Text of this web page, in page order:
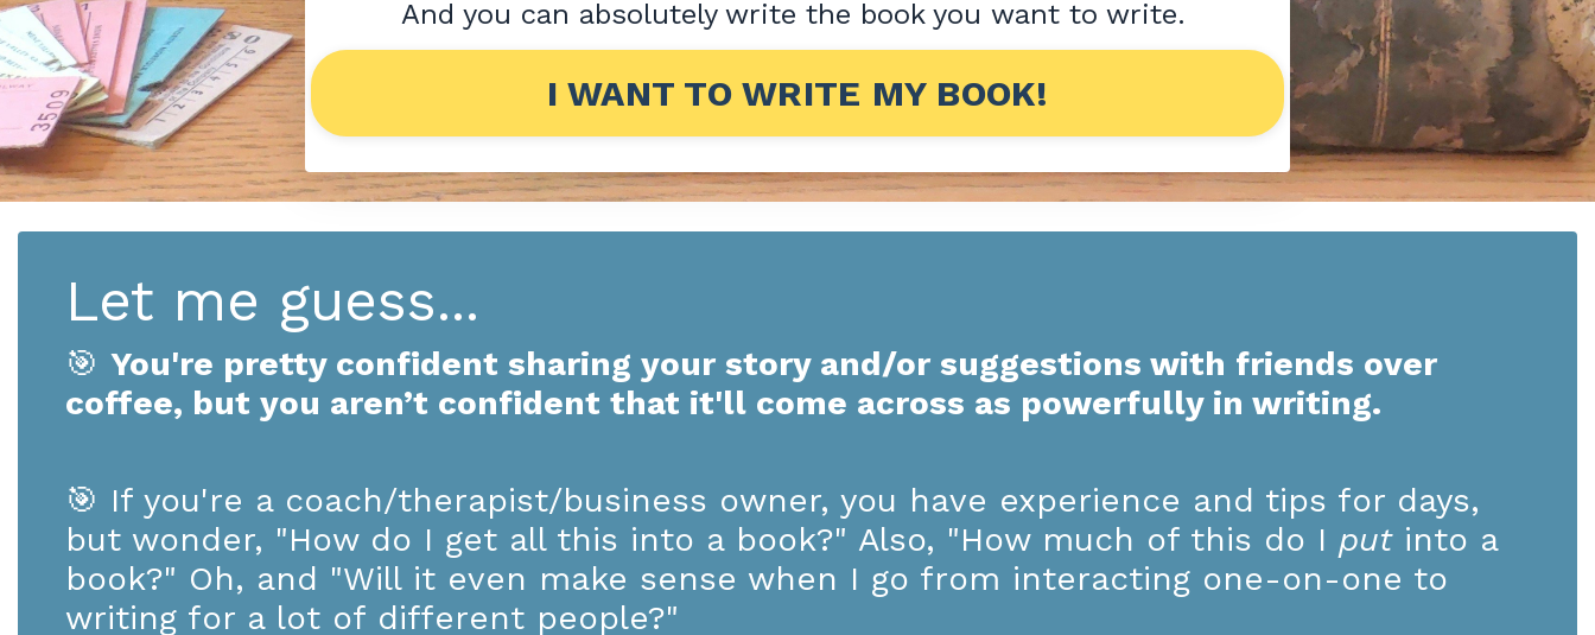
And you can absolutely write the book you want to write.
I WANT TO WRITE MY BOOK!
Let me guess...
🎯 You're pretty confident sharing your story and/or suggestions with friends over
coffee, but you aren’t confident that it'll come across as powerfully in writing.
🎯 If you're a coach/therapist/business owner, you have experience and tips for days,
but wonder, "How do I get all this into a book?" Also, "How much of this do I put into a
book?" Oh, and "Will it even make sense when I go from interacting one-on-one to
writing for a lot of different people?"